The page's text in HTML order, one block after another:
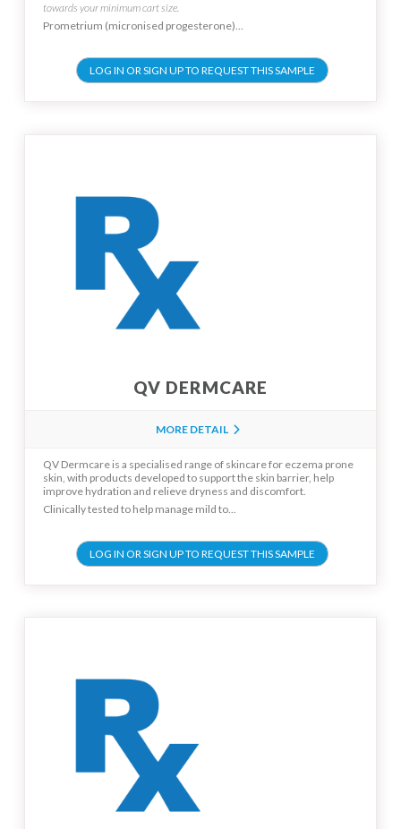
towards your minimum cart size.
Prometrium (micronised progesterone)...
LOG IN OR SIGN UP TO REQUEST THIS SAMPLE
QV DERMCARE
MORE DETAIL
QV Dermcare is a specialised range of skincare for eczema prone
skin, with products developed to support the skin barrier, help
improve hydration and relieve dryness and discomfort.
Clinically tested to help manage mild to...
LOG IN OR SIGN UP TO REQUEST THIS SAMPLE